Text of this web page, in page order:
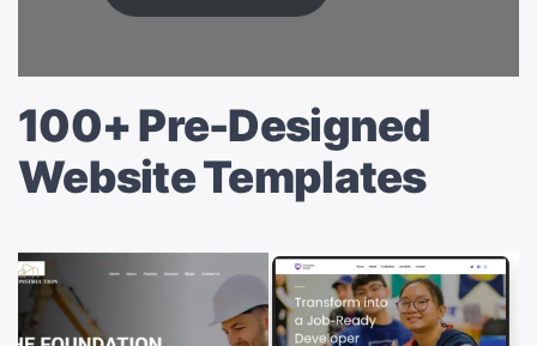
100+ Pre-Designed
Website Templates